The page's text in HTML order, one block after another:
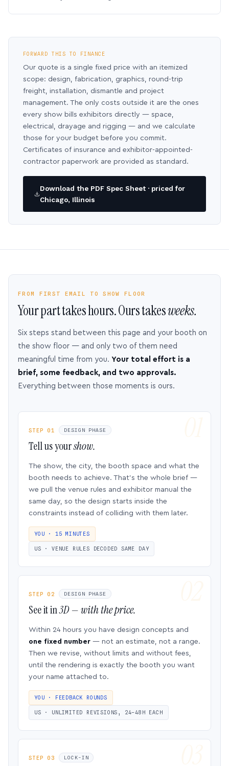
FORWARD THIS TO FINANCE
Our quote is a single fixed price with an itemized
scope: design, fabrication, graphics, round-trip
freight, installation, dismantle and project
management. The only costs outside it are the ones
every show bills exhibitors directly — space,
electrical, drayage and rigging — and we calculate
those for your budget before you commit.
Certificates of insurance and exhibitor-appointed-
contractor paperwork are provided as standard.
Download the PDF Spec Sheet · priced for
Chicago, Illinois
FROM FIRST EMAIL TO SHOW FLOOR
Your part takes hours. Ours takesweeks.
Six steps stand between this page and your booth on
the show floor — and only two of them need
meaningful time from you. Your total effort is a
brief, some feedback, and two approvals.
Everything between those moments is ours.
STEP 01 DESIGN PHASE
Tell us yourshow.
The show, the city, the booth space and what the
booth needs to achieve. That’s the whole brief —
we pull the venue rules and exhibitor manual the
same day, so the design starts inside the
constraints instead of colliding with them later.
YOU · 15 MINUTES
US · VENUE RULES DECODED SAME DAY
STEP 02 DESIGN PHASE
See it in3D — with the price.
Within 24 hours you have design concepts and
one fixed number — not an estimate, not a range.
Then we revise, without limits and without fees,
until the rendering is exactly the booth you want
your name attached to.
YOU · FEEDBACK ROUNDS
US · UNLIMITED REVISIONS, 24–48H EACH
STEP 03 LOCK-IN